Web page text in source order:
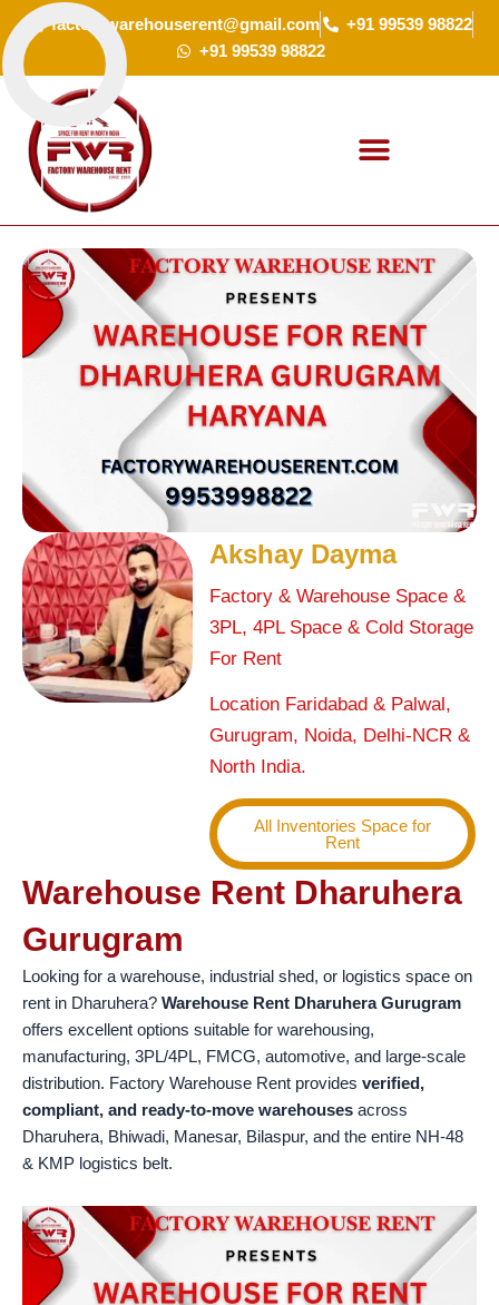
Skip
to
content
factorywarehouserent@gmail.com
+91 99539 98822
+91 99539 98822
Akshay Dayma
Factory & Warehouse Space &
3PL, 4PL Space & Cold Storage
For Rent
Location Faridabad & Palwal,
Gurugram, Noida, Delhi-NCR &
North India.
All Inventories Space for
Rent
Warehouse Rent Dharuhera
Gurugram
Looking for a warehouse, industrial shed, or logistics space on
rent in Dharuhera? Warehouse Rent Dharuhera Gurugram
offers excellent options suitable for warehousing,
manufacturing, 3PL/4PL, FMCG, automotive, and large-scale
distribution. Factory Warehouse Rent provides verified,
compliant, and ready-to-move warehouses across
Dharuhera, Bhiwadi, Manesar, Bilaspur, and the entire NH-48
& KMP logistics belt.